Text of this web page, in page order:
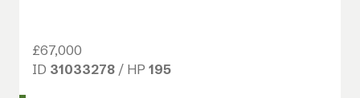
£67,000
ID 31033278 / HP 195